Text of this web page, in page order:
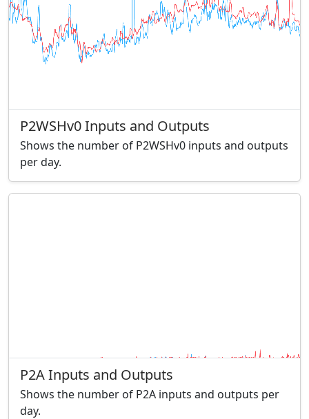
P2WSHv0 Inputs and Outputs
Shows the number of P2WSHv0 inputs and outputs
per day.
P2A Inputs and Outputs
Shows the number of P2A inputs and outputs per
day.